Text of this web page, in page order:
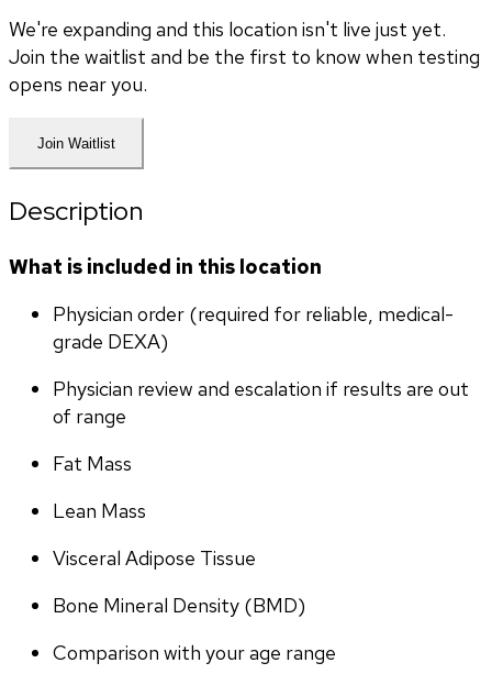
We're expanding and this location isn't live just yet.
Join the waitlist and be the first to know when testing
opens near you.
Join Waitlist
Description
What is included in this location
Physician order (required for reliable, medical-
grade DEXA)
Physician review and escalation if results are out
of range
Fat Mass
Lean Mass
Visceral Adipose Tissue
Bone Mineral Density (BMD)
Comparison with your age range